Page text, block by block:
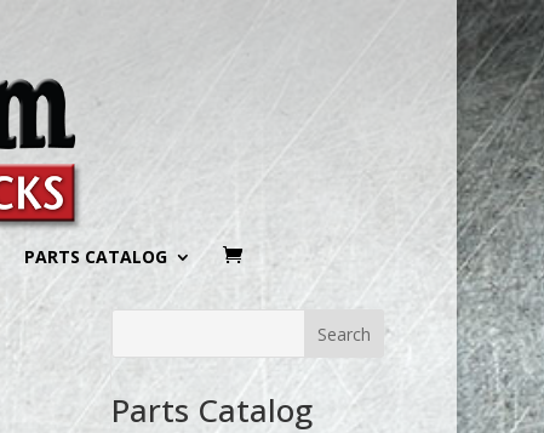
PARTS CATALOG
Parts Catalog